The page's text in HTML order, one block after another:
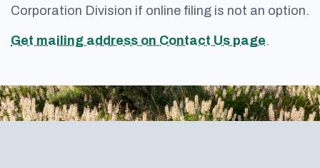
Corporation Division if online filing is not an option.
Get mailing address on Contact Us page.
Footer